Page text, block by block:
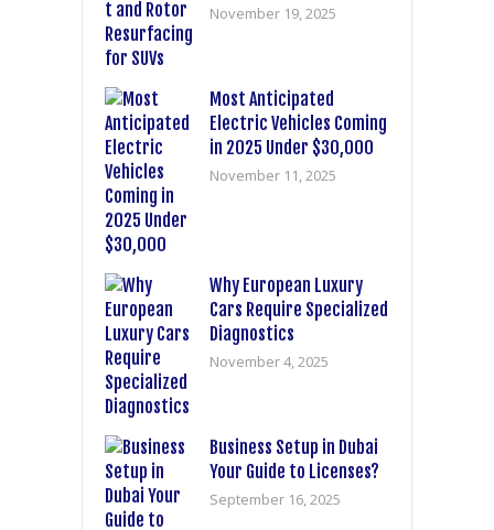
November 19, 2025
Most Anticipated
Electric Vehicles Coming
in 2025 Under $30,000
November 11, 2025
Why European Luxury
Cars Require Specialized
Diagnostics
November 4, 2025
Business Setup in Dubai
Your Guide to Licenses?
September 16, 2025